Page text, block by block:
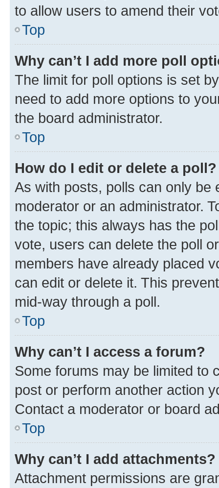
to allow users to amend their
Top
Why can’t I add more poll
The limit for poll options is set
need to add more options to
the board administrator.
Top
How do I edit or delete a poll?
As with posts, polls can only be
moderator or an administrator.
the topic; this always has the
vote, users can delete the poll
members have already placed
can edit or delete it. This
mid-way through a poll.
Top
Why can’t I access a forum?
Some forums may be limited to
post or perform another action
Contact a moderator or board
Top
Why can’t I add attachments?
Attachment permissions are